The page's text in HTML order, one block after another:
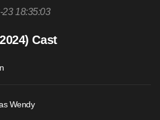
18:35:03
Cast
Wendy